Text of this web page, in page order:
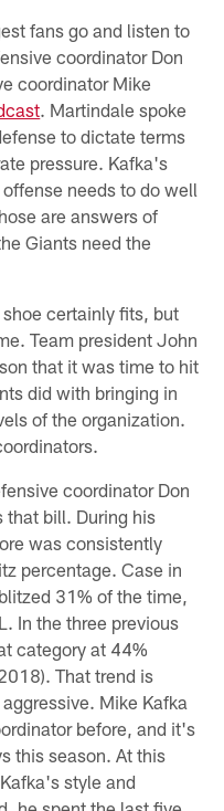
fans go and listen to
coordinator Don
coordinator Mike
. Martindale spoke
to dictate terms
pressure. Kafka's
needs to do well
are answers of
Giants need the
shoe certainly fits, but
Team president John
that it was time to hit
did with bringing in
of the organization.
coordinator Don
bill. During his
was consistently
percentage. Case in
31% of the time,
In the three previous
category at 44%
That trend is
Mike Kafka
before, and it's
this season. At this
style and